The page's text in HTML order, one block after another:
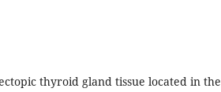
thyroid gland tissue located in the